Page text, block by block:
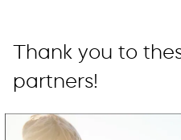
Thank you to
partners!